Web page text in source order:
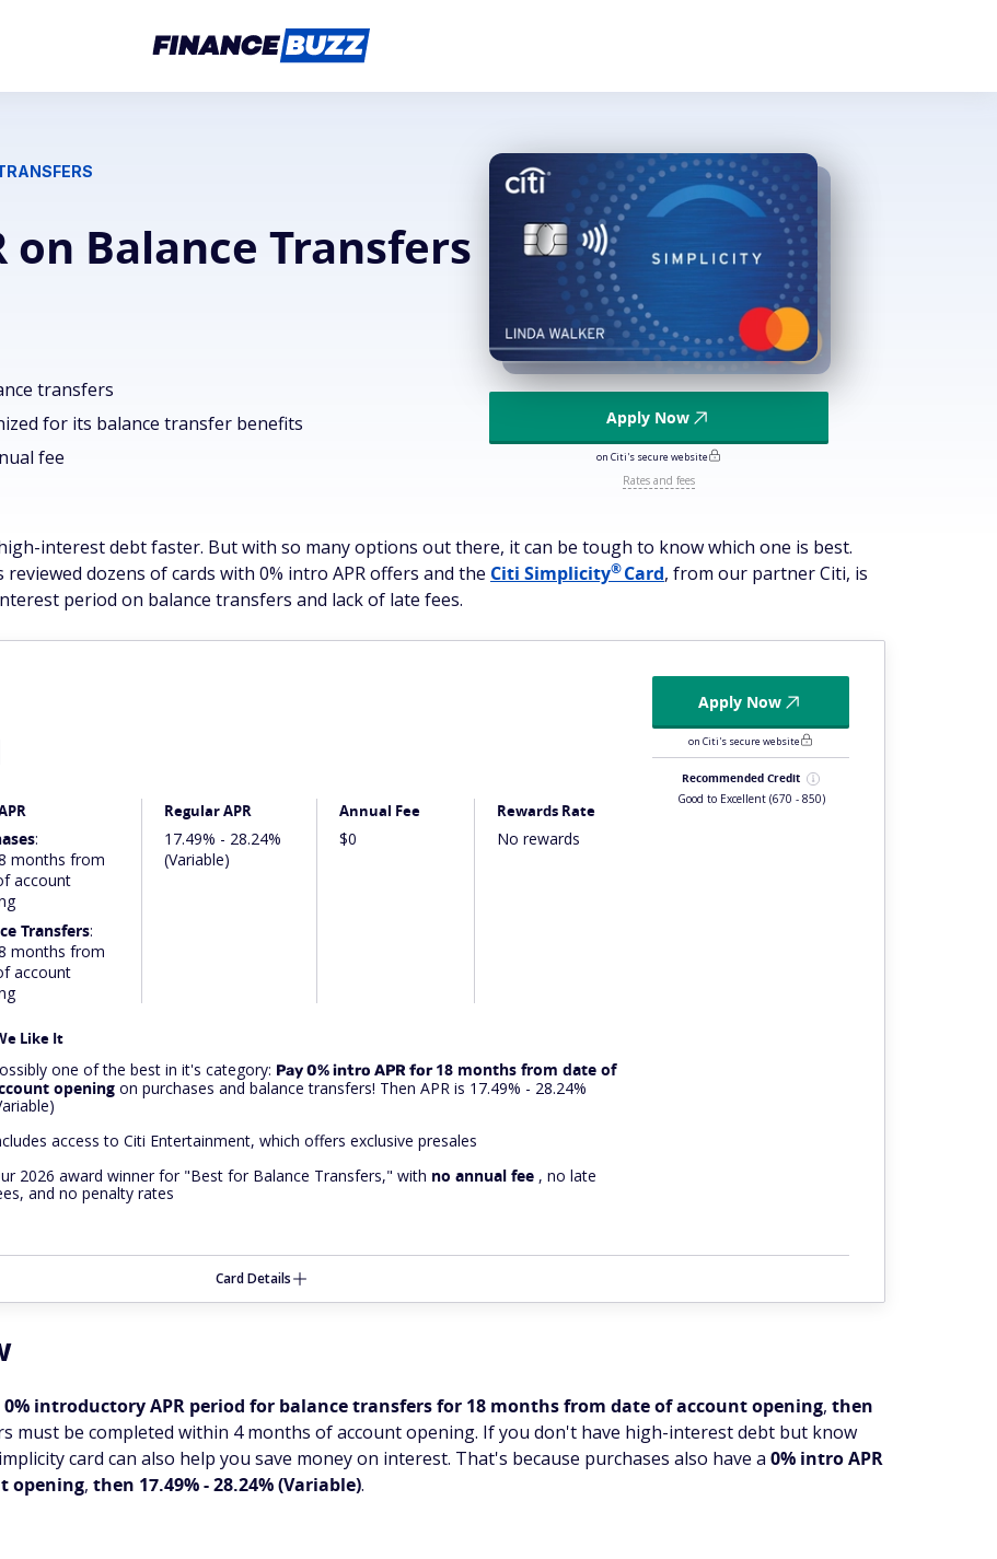
on Balance Transfers
transfers
for its balance transfer benefits
fee
Apply Now
on Citi's secure website
Rates and fees
interest debt faster. But with so many options out there, it can be tough to know which one is best.
dozens of cards with 0% intro APR offers and the Citi Simplicity®Card, from our partner Citi, is
period on balance transfers and lack of late fees.
:
months from
account
Transfers:
months from
account
Regular APR
17.49% - 28.24%
(Variable)
Annual Fee
$0
Rewards Rate
No rewards
Like It
one of the best in it's category: Pay 0% intro APR for18 months from date of
opening on purchases and balance transfers! Then APR is 17.49% - 28.24%
access to Citi Entertainment, which offers exclusive presales
2026 award winner for "Best for Balance Transfers," with no annual fee , no late
and no penalty rates
Apply Now
on Citi's secure website
Recommended Credit
Good to Excellent (670 - 850)
Card Details
0% introductory APR period for balance transfers for 18 months from date of account opening, then
must be completed within 4 months of account opening. If you don't have high-interest debt but know
card can also help you save money on interest. That's because purchases also have a 0% intro APR
opening, then 17.49% - 28.24% (Variable).